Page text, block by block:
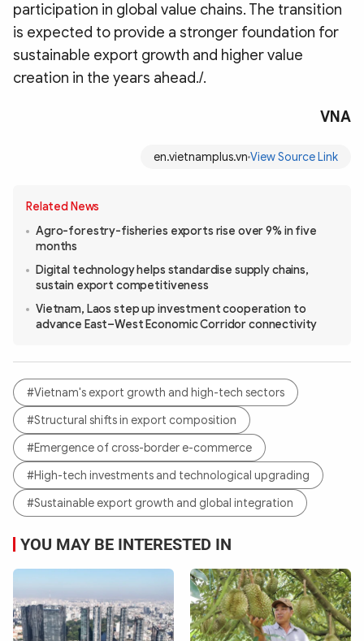
participation in global value chains. The transition
is expected to provide a stronger foundation for
sustainable export growth and higher value
creation in the years ahead./.
VNA
en.vietnamplus.vn View Source Link
Related News
Agro-forestry-fisheries exports rise over 9% in five
months
Digital technology helps standardise supply chains,
sustain export competitiveness
Vietnam, Laos step up investment cooperation to
advance East–West Economic Corridor connectivity
#Vietnam's export growth and high-tech sectors
#Structural shifts in export composition
#Emergence of cross-border e-commerce
#High-tech investments and technological upgrading
#Sustainable export growth and global integration
YOU MAY BE INTERESTED IN